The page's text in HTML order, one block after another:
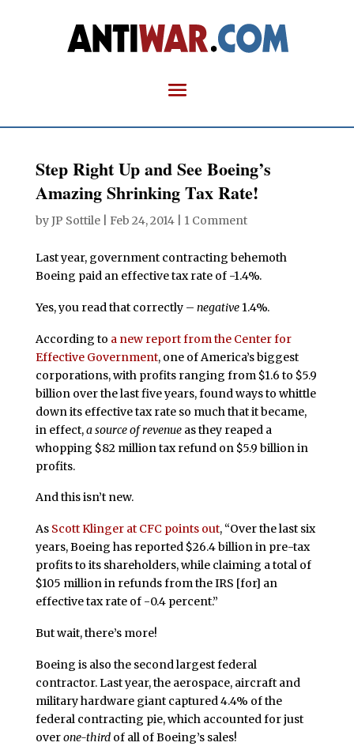
Step Right Up and See Boeing’s
Amazing Shrinking Tax Rate!
byJP Sottile| Feb 24, 2014| 1 Comment
Last year, government contracting behemoth
Boeing paid an effective tax rate of -1.4%.
Yes, you read that correctly – negative1.4%.
According to a new report from the Center for
Effective Government, one of America’s biggest
corporations, with profits ranging from $1.6 to $5.9
billion over the last five years, found ways to whittle
down its effective tax rate so much that it became,
in effect,a source of revenueas they reaped a
whopping $82 million tax refund on $5.9 billion in
profits.
And this isn’t new.
As Scott Klinger at CFC points out, “Over the last six
years, Boeing has reported $26.4 billion in pre-tax
profits to its shareholders, while claiming a total of
$105 million in refunds from the IRS [for] an
effective tax rate of -0.4 percent.”
But wait, there’s more!
Boeing is also the second largest federal
contractor. Last year, the aerospace, aircraft and
military hardware giant captured 4.4% of the
federal contracting pie, which accounted for just
overone-thirdof all of Boeing’s sales!